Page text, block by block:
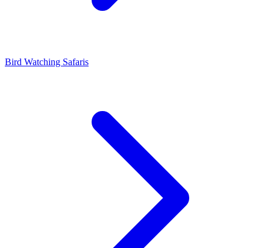
Bird Watching Safaris